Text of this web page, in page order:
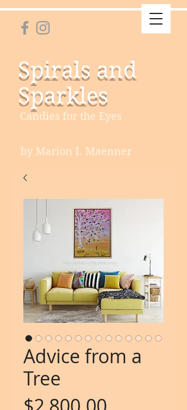
Spirals and
Sparkles
Candies for the Eyes
by Marion I. Maenner
Advice from a
Tree